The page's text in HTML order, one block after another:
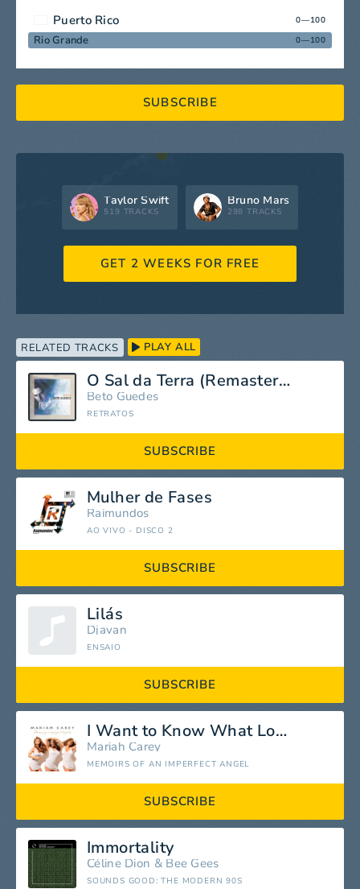
Puerto Rico 0—100
Rio Grande 0—100
SUBSCRIBE
Taylor Swift
519 TRACKS
Bruno Mars
298 TRACKS
GET 2 WEEKS FOR FREE
RELATED TRACKS PLAY ALL
O Sal da Terra (Remastered 1981)
Beto Guedes
RETRATOS
SUBSCRIBE
Mulher de Fases
Raimundos
AO VIVO - DISCO 2
SUBSCRIBE
Lilás
Djavan
ENSAIO
SUBSCRIBE
I Want to Know What Love Is
Mariah Carey
MEMOIRS OF AN IMPERFECT ANGEL
SUBSCRIBE
Immortality
Céline Dion & Bee Gees
SOUNDS GOOD: THE MODERN 90S